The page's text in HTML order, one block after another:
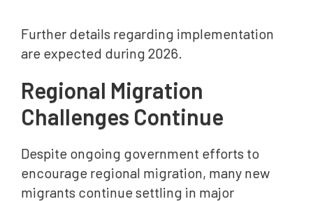
Further details regarding implementation
are expected during 2026.
Regional Migration
Challenges Continue
Despite ongoing government efforts to
encourage regional migration, many new
migrants continue settling in major